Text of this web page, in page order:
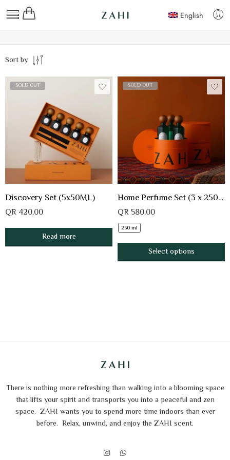
English
Sort by
SOLD OUT
Discovery Set (5x50ML)
QR 420.00
Read more
SOLD OUT
Home Perfume Set (3 x 250 ML)
QR580.00
250 ml
Select options
There is nothing more refreshing than walking into a blooming space
that lifts your spirit and transports you into a peaceful and zen
space. ZAHI wants you to spend more time indoors than ever
before. Relax, unwind, and enjoy the ZAHI scent.